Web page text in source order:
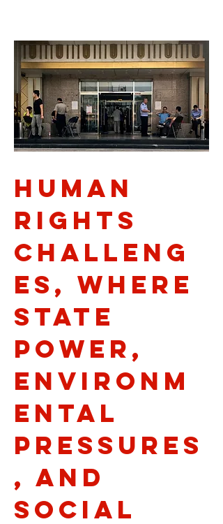
Human
rights
challeng
es, where
state
power,
environm
ental
pressures
, and
social